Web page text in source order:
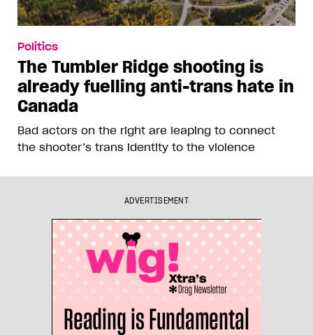
Politics
The Tumbler Ridge shooting is
already fuelling anti-trans hate in
Canada
Bad actors on the right are leaping to connect
the shooter’s trans identity to the violence
ADVERTISEMENT